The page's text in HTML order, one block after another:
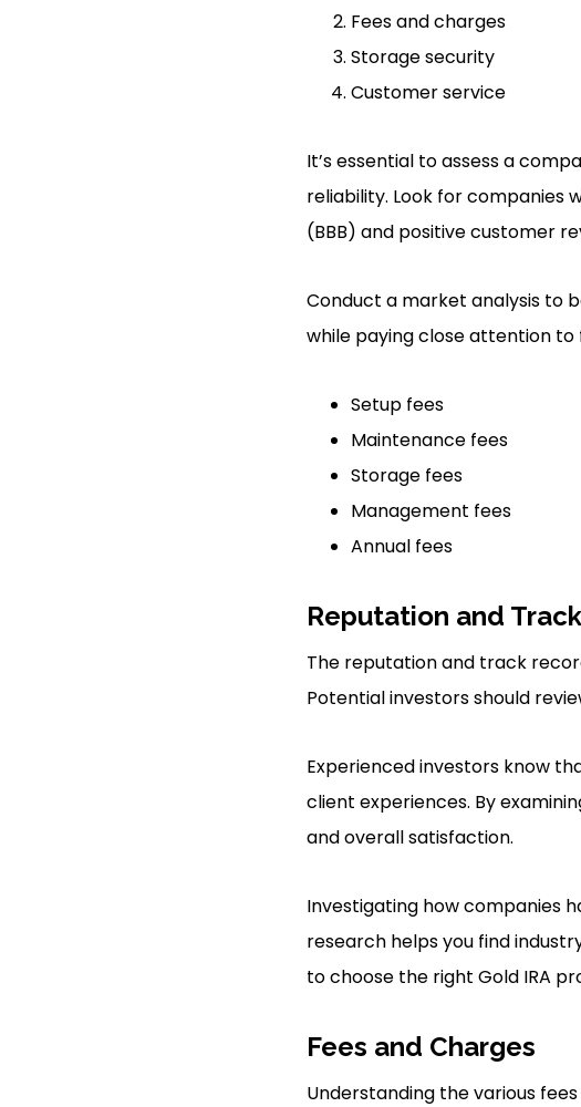
Fees and charges
Storage security
Customer service
It’s essential to assess a
reliability. Look for companies
(BBB) and positive customer
Conduct a market analysis to
while paying close attention to
Setup fees
Maintenance fees
Storage fees
Management fees
Annual fees
Reputation and
The reputation and track
Potential investors should
Experienced investors know
client experiences. By
and overall satisfaction.
Investigating how companies
research helps you find
to choose the right Gold IRA
Fees and Charges
Understanding the various